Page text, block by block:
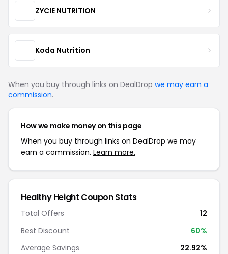
ZYCIE NUTRITION
Koda Nutrition
When you buy through links on DealDrop we may earn a
commission.
How we make money on this page
When you buy through links on DealDrop we may
earn a commission. Learn more.
Healthy Height Coupon Stats
Total Offers
12
Best Discount
60%
Average Savings
22.92%